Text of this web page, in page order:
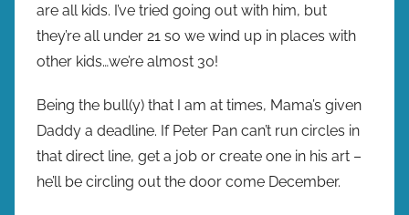
are all kids. I’ve tried going out with him, but
they’re all under 21 so we wind up in places with
other kids…we’re almost 30!
Being the bull(y) that I am at times, Mama’s given
Daddy a deadline. If Peter Pan can’t run circles in
that direct line, get a job or create one in his art –
he’ll be circling out the door come December.